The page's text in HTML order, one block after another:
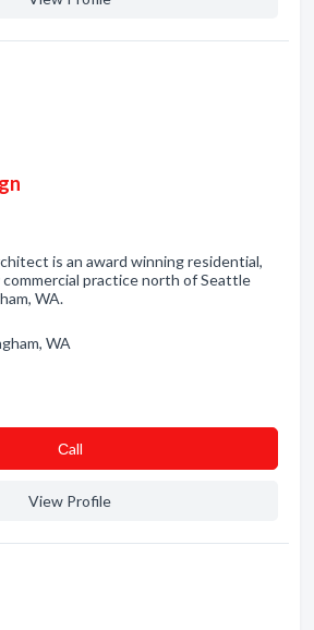
is an award winning residential,
practice north of Seattle
WA.
WA
Сall
View Profile